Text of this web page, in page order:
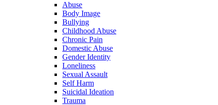
Abuse
Body Image
Bullying
Childhood Abuse
Chronic Pain
Domestic Abuse
Gender Identity
Loneliness
Sexual Assault
Self Harm
Suicidal Ideation
Trauma